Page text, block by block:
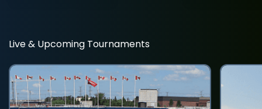
Live & Upcoming Tournaments